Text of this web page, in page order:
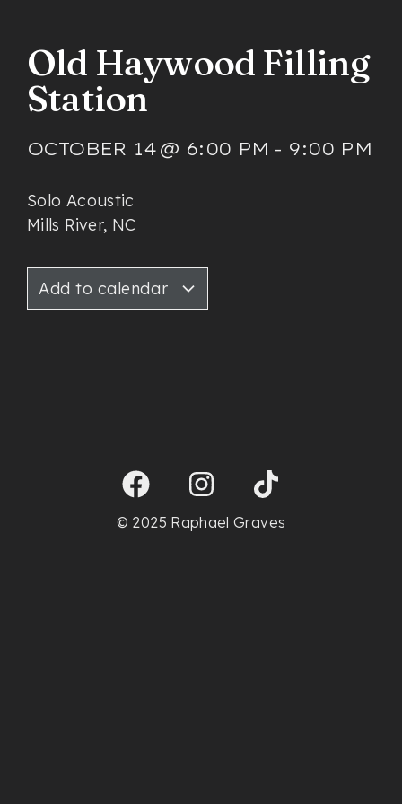
Old Haywood Filling
Station
OCTOBER 14 @ 6:00 PM - 9:00 PM
Solo Acoustic
Mills River, NC
Add to calendar
© 2025 Raphael Graves